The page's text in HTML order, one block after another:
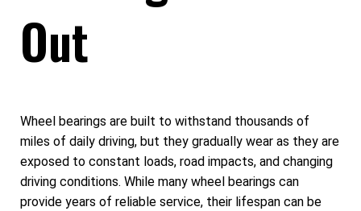
Out
Wheel bearings are built to withstand thousands of
miles of daily driving, but they gradually wear as they are
exposed to constant loads, road impacts, and changing
driving conditions. While many wheel bearings can
provide years of reliable service, their lifespan can be